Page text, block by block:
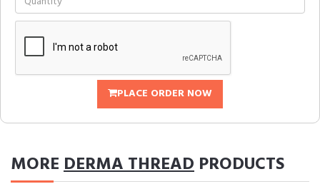
PLACE ORDER NOW
MOREDERMA THREAD PRODUCTS